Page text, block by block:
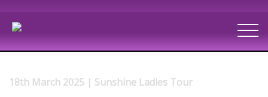
18th March 2025 | Sunshine Ladies Tour